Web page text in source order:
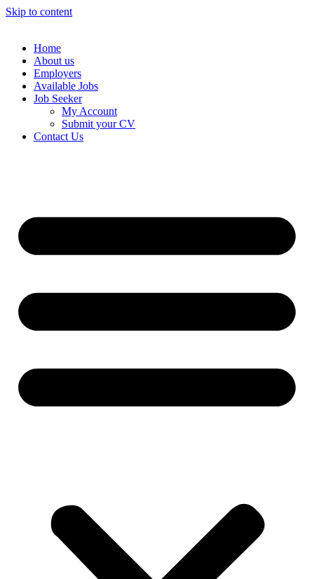
Skip to content
Home
About us
Employers
Available Jobs
Job Seeker
My Account
Submit your CV
Contact Us